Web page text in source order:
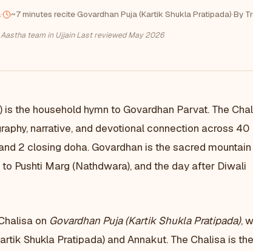
· ~7 minutes recite·Govardhan Puja (Kartik Shukla Pratipada)·By
team in Ujjain·Last reviewed May 2026
is the household hymn to Govardhan Parvat. The
narrative, and devotional connection across 40
2 closing doha. Govardhan is the sacred mountain
Pushti Marg (Nathdwara), and the day after Diwali
on Govardhan Puja (Kartik Shukla Pratipada),
Shukla Pratipada) and Annakut. The Chalisa is